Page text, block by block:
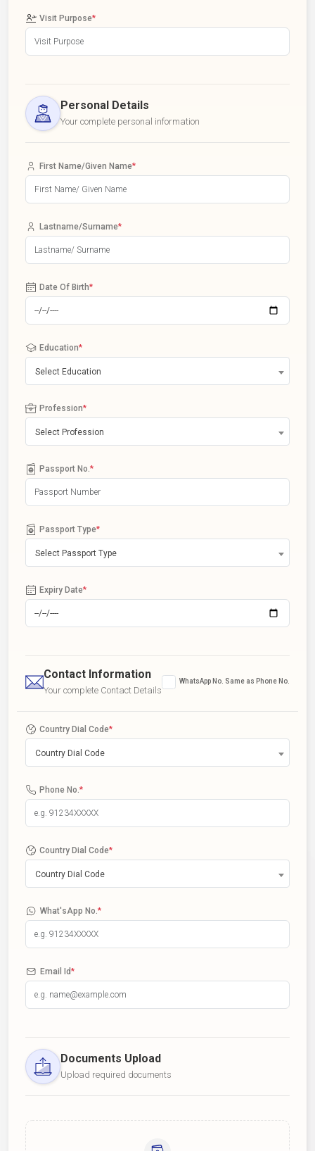
Visit Purpose*
Personal Details
Your complete personal information
First Name/Given Name*
Lastname/Surname*
Date Of Birth*
Education*
Select Education
Profession*
Select Profession
Passport No. *
Passport Type*
Select Passport Type
Expiry Date*
Contact Information
Your complete Contact Details
WhatsApp No. Same as Phone No.
Country Dial Code*
Country Dial Code
Phone No. *
Country Dial Code*
Country Dial Code
What'sApp No. *
Email Id*
Documents Upload
Upload required documents